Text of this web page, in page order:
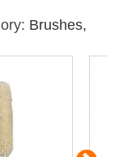
Brushes,